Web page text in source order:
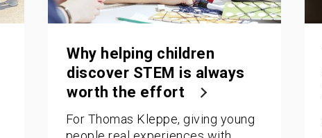
Why helping children
discover STEM is always
worth the effort
For Thomas Kleppe, giving young